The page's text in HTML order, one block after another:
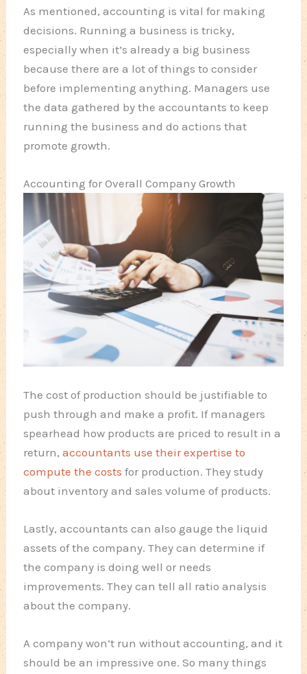
As mentioned, accounting is vital for making
decisions. Running a business is tricky,
especially when it’s already a big business
because there are a lot of things to consider
before implementing anything. Managers use
the data gathered by the accountants to keep
running the business and do actions that
promote growth.
Accounting for Overall Company Growth
The cost of production should be justifiable to
push through and make a profit. If managers
spearhead how products are priced to result in a
return,accountants use their expertise to
compute the costs for production. They study
about inventory and sales volume of products.
Lastly, accountants can also gauge the liquid
assets of the company. They can determine if
the company is doing well or needs
improvements. They can tell all ratio analysis
about the company.
A company won’t run without accounting, and it
should be an impressive one. So many things